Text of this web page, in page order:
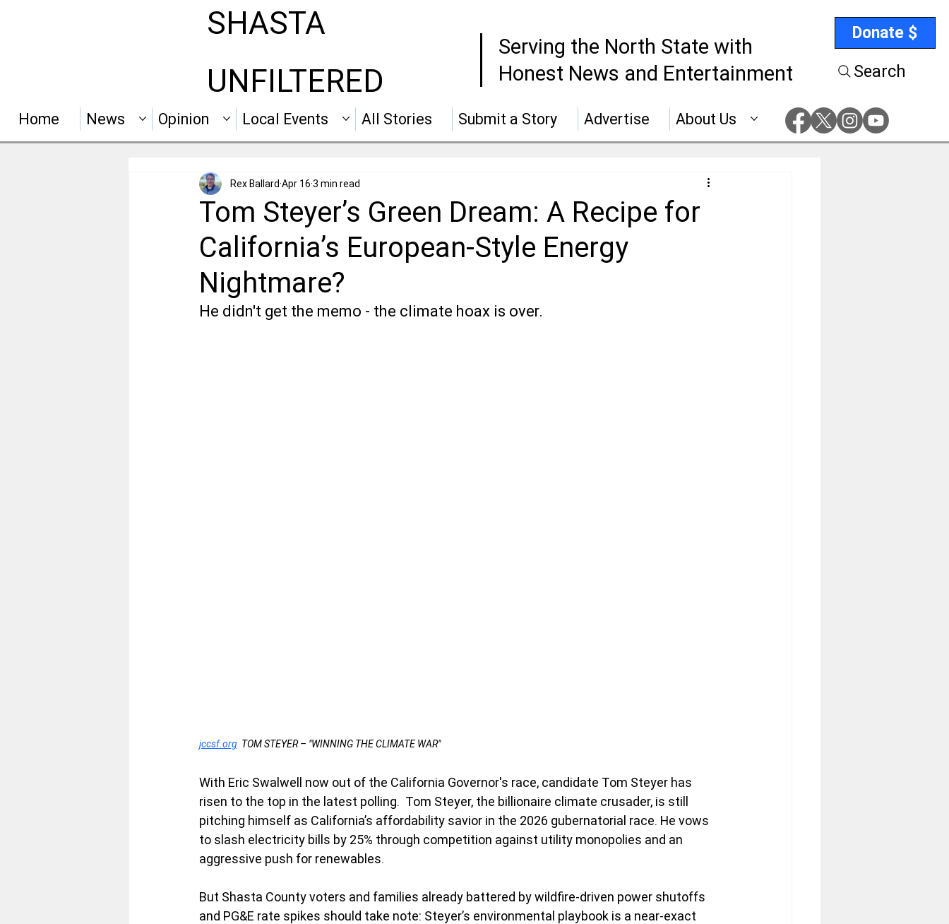
SHASTA
Serving the North State with
Honest News and Entertainment
Donate $
UNFILTERED Search
Home News Opinion Local Events All Stories Submit a Story Advertise About Us
Tom Steyer’s Green Dream: A Recipe for
California’s European-Style Energy
Nightmare?
Rex Ballard Apr 16 3 min read
He didn't get the memo - the climate hoax is over.
jccsf.org
  TOM STEYER – "WINNING THE CLIMATE WAR"
With Eric Swalwell now out of the California Governor's race, candidate Tom Steyer has
risen to the top in the latest polling.  Tom Steyer, the billionaire climate crusader, is still
pitching himself as California’s affordability savior in the 2026 gubernatorial race. He vows
to slash electricity bills by 25% through competition against utility monopolies and an
aggressive push for renewables.
But Shasta County voters and families already battered by wildfire-driven power shutoffs
and PG&E rate spikes should take note: Steyer’s environmental playbook is a near-exact